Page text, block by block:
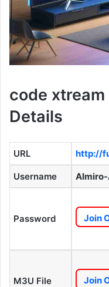
code
Details
URL http://
Username
Password
Join
M3U File
Join